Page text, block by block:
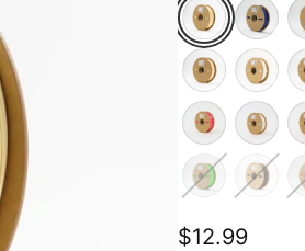
Regular
$12.99